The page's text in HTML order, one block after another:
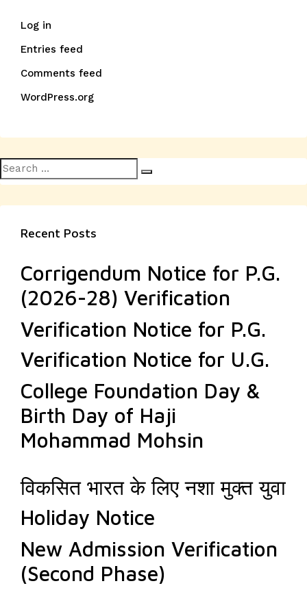
Log in
Entries feed
Comments feed
WordPress.org
Search
for:
Recent Posts
Corrigendum Notice for P.G.
(2026-28) Verification
Verification Notice for P.G.
Verification Notice for U.G.
College Foundation Day &
Birth Day of Haji
Mohammad Mohsin
विकसित भारत के लिए नशा मुक्त युवा
Holiday Notice
New Admission Verification
(Second Phase)